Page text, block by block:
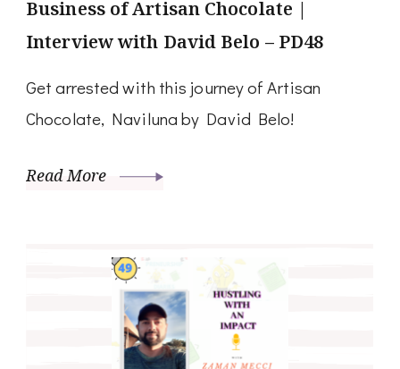
Business of Artisan Chocolate |
Interview with David Belo – PD48
Get arrested with this journey of Artisan
Chocolate, Naviluna by David Belo!
Read More